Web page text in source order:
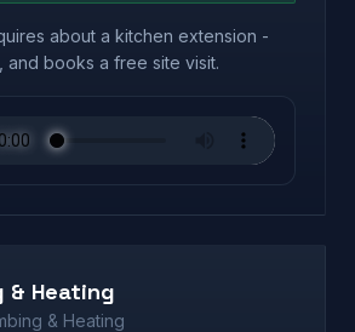
about a kitchen extension -
and books a free site visit.
& Heating
& Heating